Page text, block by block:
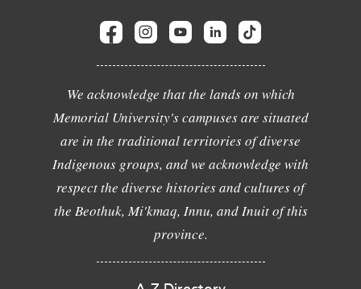
We acknowledge that the lands on which
Memorial University's campuses are situated
are in the traditional territories of diverse
Indigenous groups, and we acknowledge with
respect the diverse histories and cultures of
the Beothuk, Mi'kmaq, Innu, and Inuit of this
province.